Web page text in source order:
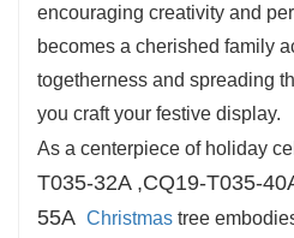
vacation cheer in any
encouraging creativity and
becomes a cherished family
togetherness and spreading
you craft your festive display.
As a centerpiece of holiday
T035-32A ,CQ19-T035-
55A Christmas tree